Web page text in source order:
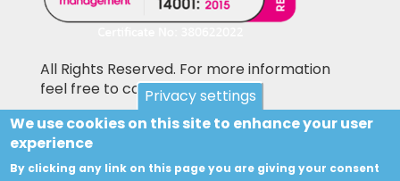
All Rights Reserved. For more information
feel free to contact us
Pictures shown on this website may be
library pictures and not the actual items for
sale. Accesories and other items not included
Privacy settings
We use cookies on this site to enhance your user
experience
By clicking any link on this page you are giving your consent